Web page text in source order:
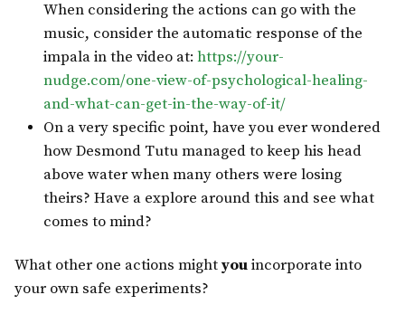
When considering the actions can go with the
music, consider the automatic response of the
impala in the video at: https://your-
nudge.com/one-view-of-psychological-healing-
and-what-can-get-in-the-way-of-it/
On a very specific point, have you ever wondered
how Desmond Tutu managed to keep his head
above water when many others were losing
theirs? Have a explore around this and see what
comes to mind?
What other one actions mightyouincorporate into
your own safe experiments?